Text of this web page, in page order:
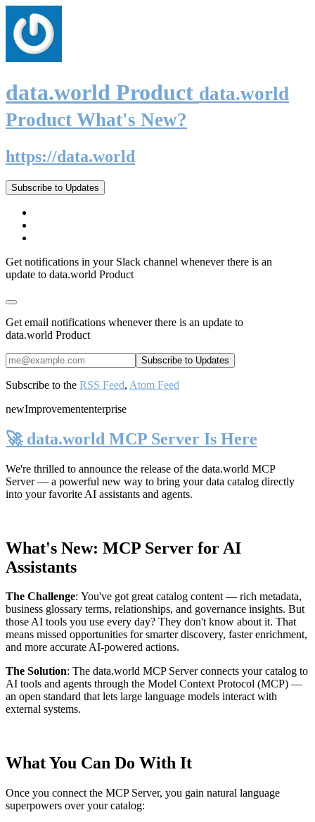
data.world Product data.world
Product What's New?
https://data.world
Subscribe to Updates
Get notifications in your Slack channel whenever there is an
update to data.world Product
Get email notifications whenever there is an update to
data.world Product
Subscribe to the RSS Feed, Atom Feed
newImprovemententerprise
🚀 data.world MCP Server Is Here
We're thrilled to announce the release of the data.world MCP
Server— a powerful new way to bring your data catalog directly
into your favorite AI assistants and agents.
What's New: MCP Server for AI
Assistants
The Challenge: You've got great catalog content — rich metadata,
business glossary terms, relationships, and governance insights. But
those AI tools you use every day? They don't know about it. That
means missed opportunities for smarter discovery, faster enrichment,
and more accurate AI-powered actions.
The Solution: The data.world MCP Server connects your catalog to
AI tools and agents through the Model Context Protocol (MCP) —
an open standard that lets large language models interact with
external systems.
What You Can Do With It
Once you connect the MCP Server, you gain natural language
superpowers over your catalog: